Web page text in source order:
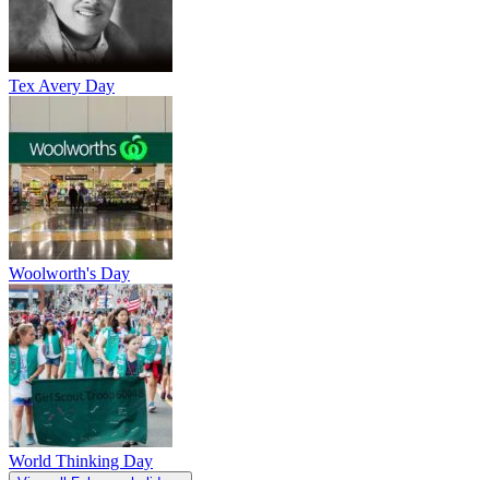
Tex Avery Day
Woolworth's Day
World Thinking Day